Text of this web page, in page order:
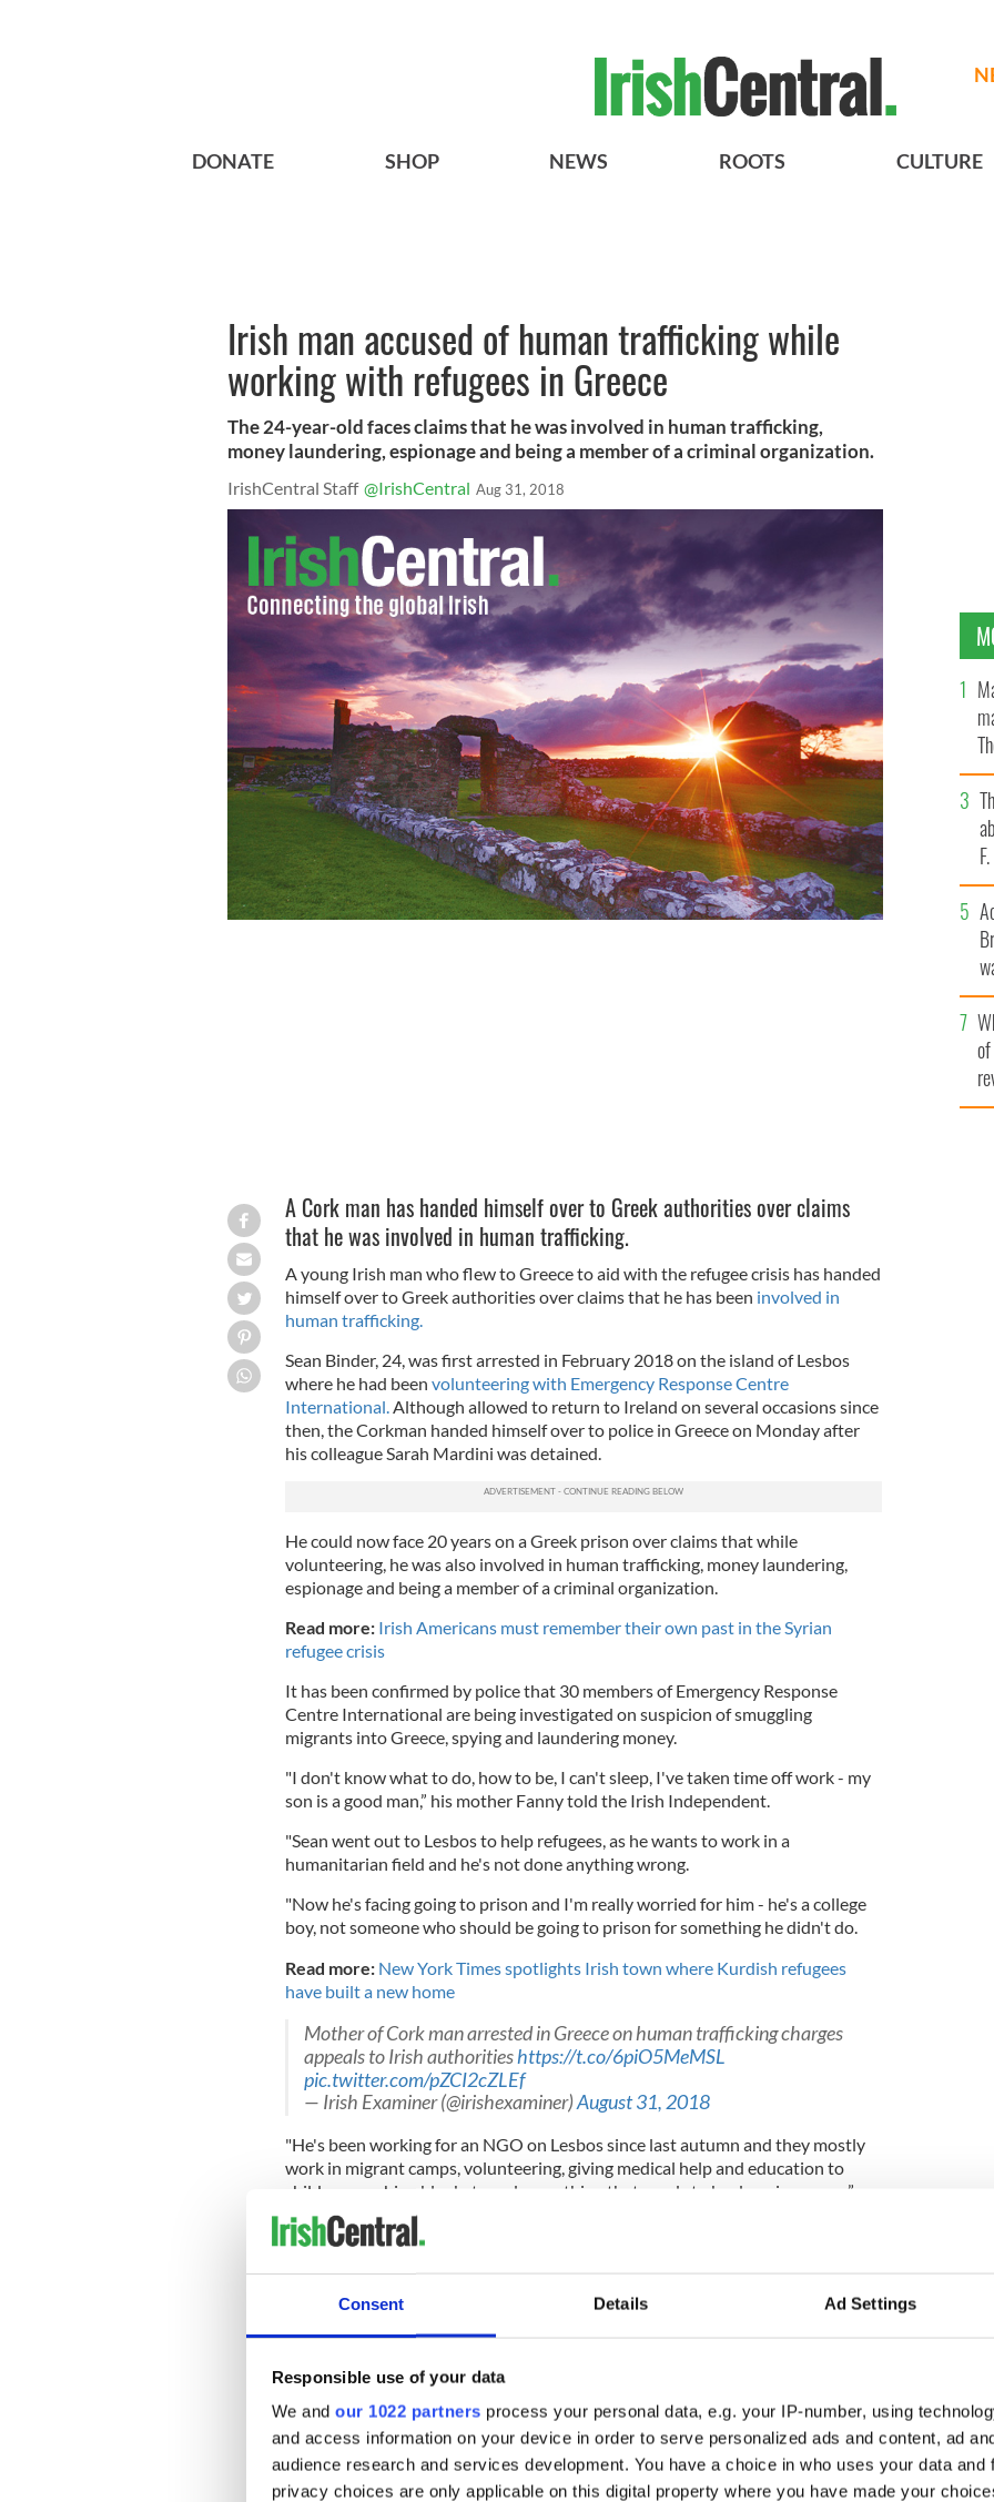
Consent Details Ad Settings
Responsible use of your data
We and our 1022 partners process your personal data, e.g. your IP-number, using
and access information on your device in order to serve personalized ads and content, ad
audience research and services development. You have a choice in who uses your data and
privacy choices are only applicable on this digital property where you have made your
DONATE SHOP NEWS ROOTS CULTURE
Irish man accused of human trafficking while
working with refugees in Greece
The 24-year-old faces claims that he was involved in human trafficking,
money laundering, espionage and being a member of a criminal organization.
IrishCentral Staff @IrishCentral Aug 31, 2018
A Cork man has handed himself over to Greek authorities over claims
that he was involved in human trafficking.
A young Irish man who flew to Greece to aid with the refugee crisis has handed
himself over to Greek authorities over claims that he has been involved in
human trafficking.
Sean Binder, 24, was first arrested in February 2018 on the island of Lesbos
where he had been volunteering with Emergency Response Centre
International. Although allowed to return to Ireland on several occasions since
then, the Corkman handed himself over to police in Greece on Monday after
his colleague Sarah Mardini was detained.
He could now face 20 years on a Greek prison over claims that while
volunteering, he was also involved in human trafficking, money laundering,
espionage and being a member of a criminal organization.
Read more: Irish Americans must remember their own past in the Syrian
refugee crisis
It has been confirmed by police that 30 members of Emergency Response
Centre International are being investigated on suspicion of smuggling
migrants into Greece, spying and laundering money.
"I don't know what to do, how to be, I can't sleep, I've taken time off work - my
son is a good man,” his mother Fanny told the Irish Independent.
"Sean went out to Lesbos to help refugees, as he wants to work in a
humanitarian field and he's not done anything wrong.
"Now he's facing going to prison and I'm really worried for him - he's a college
boy, not someone who should be going to prison for something he didn't do.
Read more: New York Times spotlights Irish town where Kurdish refugees
have built a new home
Mother of Cork man arrested in Greece on human trafficking charges
appeals to Irish authoritieshttps://t.co/6piO5MeMSL
pic.twitter.com/pZCI2cZLEf
— Irish Examiner (@irishexaminer)August 31, 2018
"He's been working for an NGO on Lesbos since last autumn and they mostly
work in migrant camps, volunteering, giving medical help and education to
children, washing blankets and everything that needs to be done in a camp,”
she added.
"Sean got interested in helping those fleeing conflict because it is part of his
heritage.
met him, after the Vietnam War."
As he was born in Germany, his family has been told that he is technically not
an Irish citizen when they sought help from the government, despite having
lived in the country since he was five.